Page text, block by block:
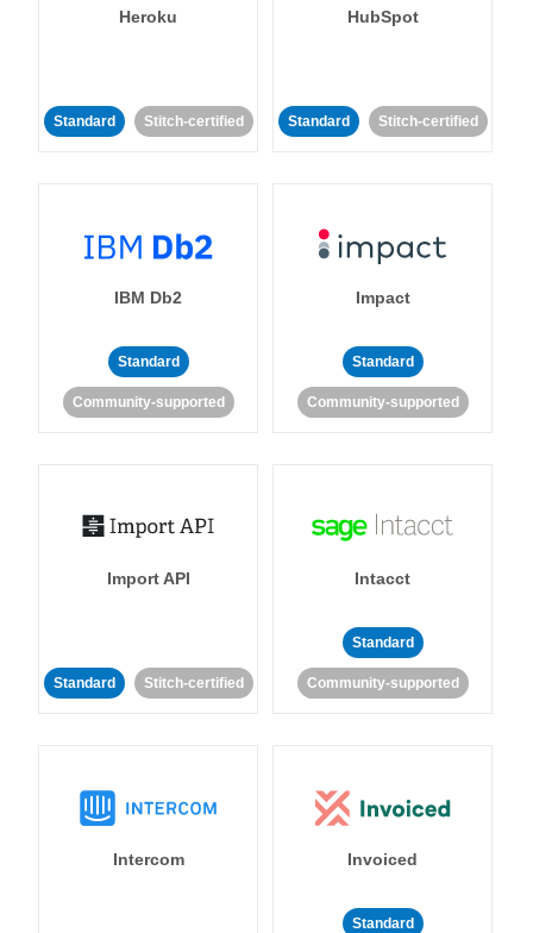
Heroku
Standard Stitch-certified
HubSpot
Standard Stitch-certified
IBM Db2
Standard
Community-supported
Impact
Standard
Community-supported
Import API
Standard Stitch-certified
Intacct
Standard
Community-supported
Intercom Invoiced
Standard